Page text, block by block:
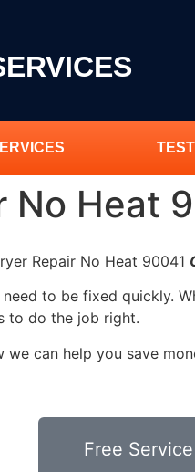
No Heat
Repair No Heat 90041
to be fixed quickly.
to do the job right.
can help you save
Free